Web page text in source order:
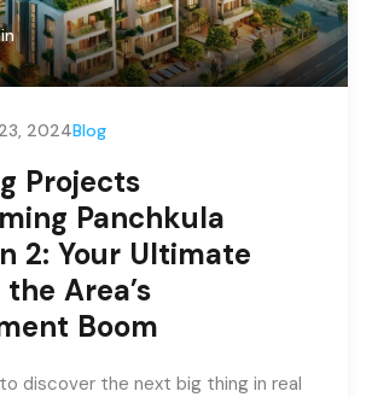
2024Blog
Projects
Panchkula
2: Your Ultimate
Area’s
Boom
discover the next big thing in real